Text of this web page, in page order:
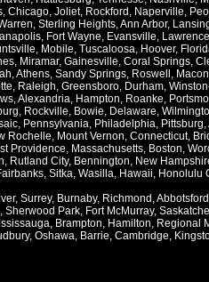
, Chicago, Joliet, Rockford , Naperville,
, Sterling Heights,Ann Arbor,
, Fort Wayne, Evansville,
, Mobile, Tuscaloosa, Hoover,
, Miramar, Gainesville, Coral Springs,
,Athens, Sandy Springs, Roswell , Macon
, Raleigh, Greensboro, Durham,
,Alexandria, Hampton, Roanke,
, Rockville, Bowie, Delaware,
, Pennsylvania, Philadelphia, Pittsburg,
Rochelle, Mount Vernon, Connecticut,
Providence, Massachusetts, Boston,
, Rutland City, Bennington, New
, Sitka, Wasilla, Hawaii, Honolulu
, Surrey, Burnaby, Richmond ,Abbotsford
, Sherwood Park, Fort McMurray,
, Brampton, Hamilton, Regional
, Oshawa, Barrie, Cambridge,